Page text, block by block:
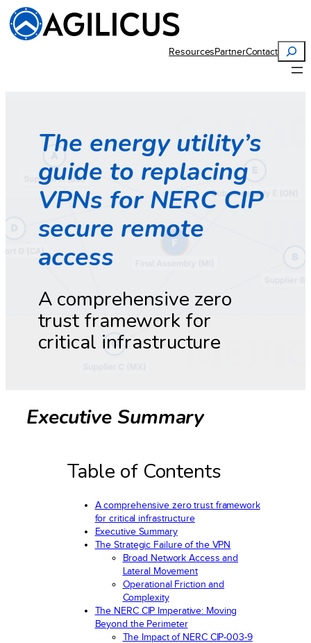
ResourcesPartnerContact
Search
The energy utility’s
guide to replacing
VPNs for NERC CIP
secure remote
access
A comprehensive zero
trust framework for
critical infrastructure
Executive Summary
Table of Contents
A comprehensive zero trust framework
for critical infrastructure
Executive Summary
The Strategic Failure of the VPN
Broad Network Access and
Lateral Movement
Operational Friction and
Complexity
The NERC CIP Imperative: Moving
Beyond the Perimeter
The Impact of NERC CIP-003-9